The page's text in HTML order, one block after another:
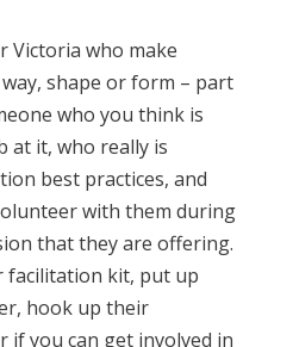
Victoria who make
shape or form – part
who you think is
at it, who really is
best practices, and
with them during
that they are offering.
facilitation kit, put up
hook up their
if you can get involved in